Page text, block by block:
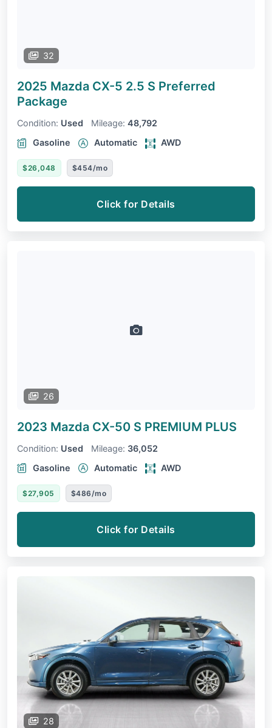
32
2025 Mazda CX-5 2.5 S Preferred
Package
Condition: Used Mileage: 48,792
Gasoline
Automatic AWD
$26,048 $454/mo
Click for Details
26
2023 Mazda CX-50 S PREMIUM PLUS
Condition: Used Mileage: 36,052
Gasoline
Automatic AWD
$27,905 $486/mo
Click for Details
28